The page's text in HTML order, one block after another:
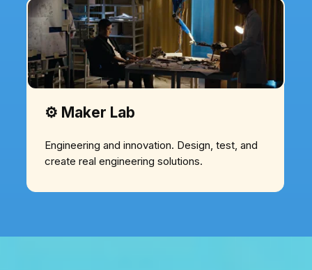
⚙️ Maker Lab
Engineering and innovation. Design, test, and
create real engineering solutions.